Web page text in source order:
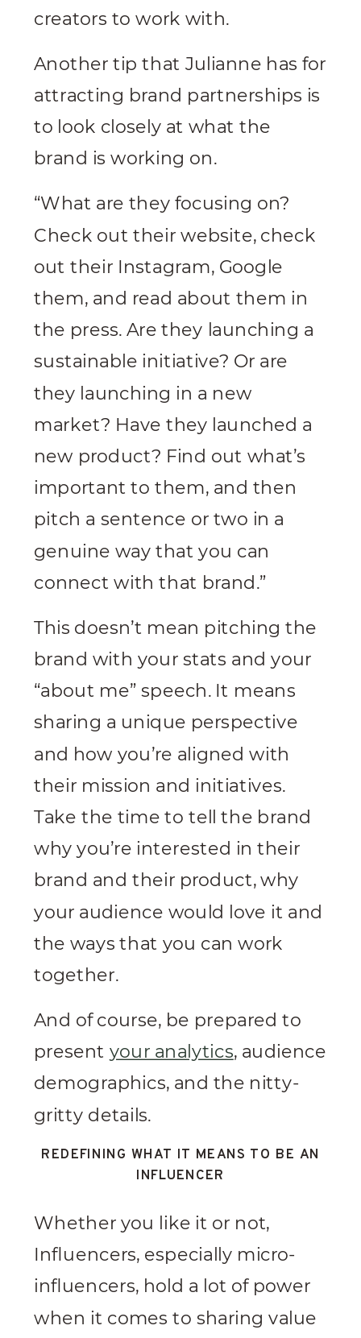
creators to work with.
Another tip that Julianne has for
attracting brand partnerships is
to look closely at what the
brand is working on.
“What are they focusing on?
Check out their website, check
out their Instagram, Google
them, and read about them in
the press. Are they launching a
sustainable initiative? Or are
they launching in a new
market? Have they launched a
new product? Find out what’s
important to them, and then
pitch a sentence or two in a
genuine way that you can
connect with that brand.”
This doesn’t mean pitching the
brand with your stats and your
“about me” speech. It means
sharing a unique perspective
and how you’re aligned with
their mission and initiatives.
Take the time to tell the brand
why you’re interested in their
brand and their product, why
your audience would love it and
the ways that you can work
together.
And of course, be prepared to
present your analytics, audience
demographics, and the nitty-
gritty details.
REDEFINING WHAT IT MEANS TO BE AN
INFLUENCER
Whether you like it or not,
Influencers, especially micro-
influencers, hold a lot of power
when it comes to sharing value